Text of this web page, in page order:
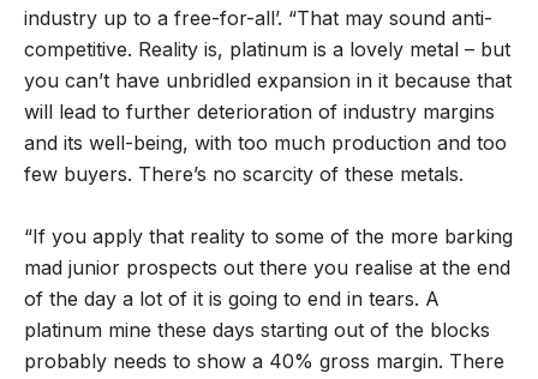
industry up to a free-for-all’. “That may sound anti-
competitive. Reality is, platinum is a lovely metal – but
you can’t have unbridled expansion in it because that
will lead to further deterioration of industry margins
and its well-being, with too much production and too
few buyers. There’s no scarcity of these metals.
“If you apply that reality to some of the more barking
mad junior prospects out there you realise at the end
of the day a lot of it is going to end in tears. A
platinum mine these days starting out of the blocks
probably needs to show a 40% gross margin. There